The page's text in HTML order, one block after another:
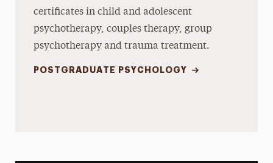
certificates in child and adolescent
psychotherapy, couples therapy, group
psychotherapy and trauma treatment.
POSTGRADUATE PSYCHOLOGY